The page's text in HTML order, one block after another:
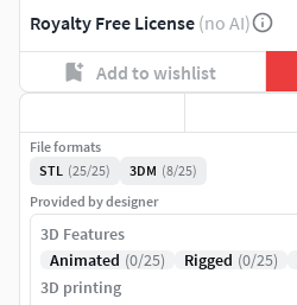
Royalty Free License (no AI)
Add to wishlist
File formats
STL (25/25) 3DM (8/25)
Provided by designer
3D Features
Animated (0/25) Rigged (0/25)
3D printing